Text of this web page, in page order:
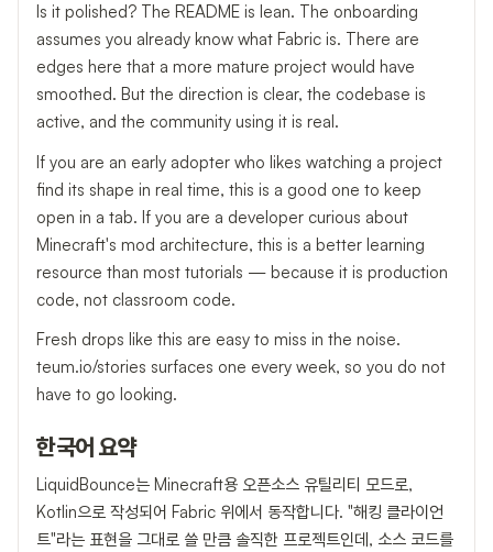
Is it polished? The README is lean. The onboarding
assumes you already know what Fabric is. There are
edges here that a more mature project would have
smoothed. But the direction is clear, the codebase is
active, and the community using it is real.
If you are an early adopter who likes watching a project
find its shape in real time, this is a good one to keep
open in a tab. If you are a developer curious about
Minecraft's mod architecture, this is a better learning
resource than most tutorials — because it is production
code, not classroom code.
Fresh drops like this are easy to miss in the noise.
teum.io/stories surfaces one every week, so you do not
have to go looking.
한국어 요약
LiquidBounce는 Minecraft용 오픈소스 유틸리티 모드로,
Kotlin으로 작성되어 Fabric 위에서 동작합니다. "해킹 클라이언
트"라는 표현을 그대로 쓸 만큼 솔직한 프로젝트인데, 소스 코드를